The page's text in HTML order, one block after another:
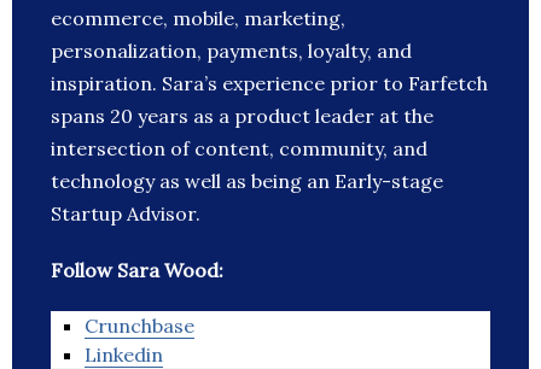
ecommerce, mobile, marketing,
personalization, payments, loyalty, and
inspiration. Sara’s experience prior to Farfetch
spans 20 years as a product leader at the
intersection of content, community, and
technology as well as being an Early-stage
Startup Advisor.
Follow Sara Wood:
Crunchbase
Linkedin